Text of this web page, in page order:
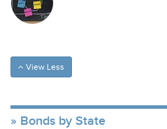
View Less
Bonds by State